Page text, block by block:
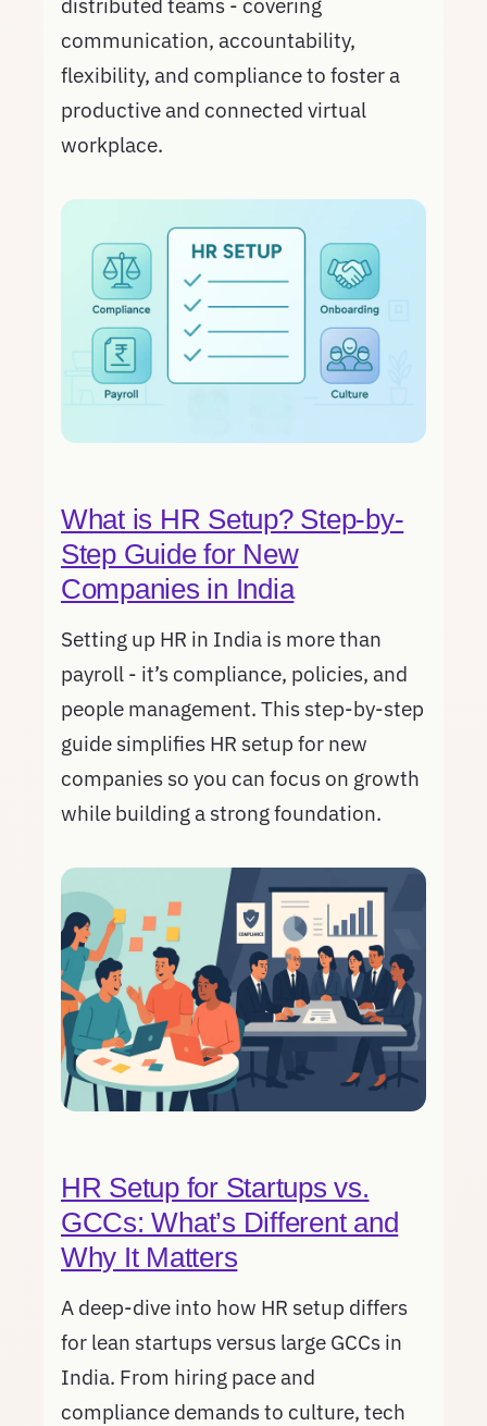
distributed teams - covering
communication, accountability,
flexibility, and compliance to foster a
productive and connected virtual
workplace.
What is HR Setup? Step-by-
Step Guide for New
Companies in India
Setting up HR in India is more than
payroll - it’s compliance, policies, and
people management. This step-by-step
guide simplifies HR setup for new
companies so you can focus on growth
while building a strong foundation.
HR Setup for Startups vs.
GCCs: What’s Different and
Why It Matters
A deep-dive into how HR setup differs
for lean startups versus large GCCs in
India. From hiring pace and
compliance demands to culture, tech